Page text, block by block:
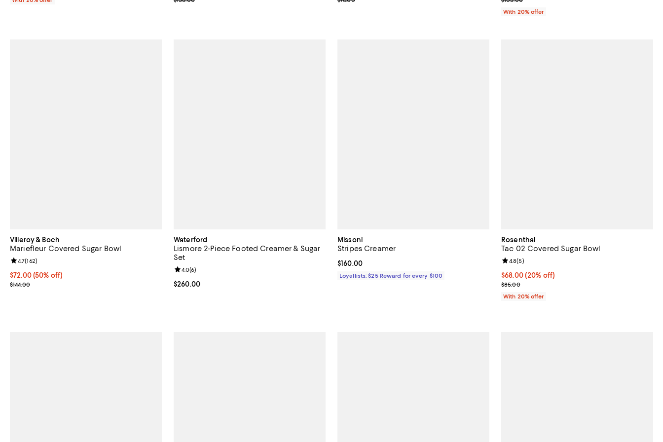
With 20% offer
Villeroy & Boch
Mariefleur Covered Sugar Bowl
Current price $72.00; 50% off;
$72.00 (50% off)
Previous price $144.00
$144.00
Review rating: 4.7 out of 5; 162 reviews;
4.7(162)
Waterford
Lismore 2-Piece Footed Creamer & Sugar
Set
Current price $260.00; ;
$260.00
Review rating: 4.0 out of 5; 6 reviews;
4.0(6)
Missoni
Stripes Creamer
Current price $160.00; ;
$160.00
Loyallists: $25 Reward for every $100
Rosenthal
Tac 02 Covered Sugar Bowl
Current price $68.00; 20% off; undefined;
$68.00(20% off)
; Previous price $85.00;
$85.00
Review rating: 4.8 out of 5; 5 reviews;
4.8(5)
With 20% offer